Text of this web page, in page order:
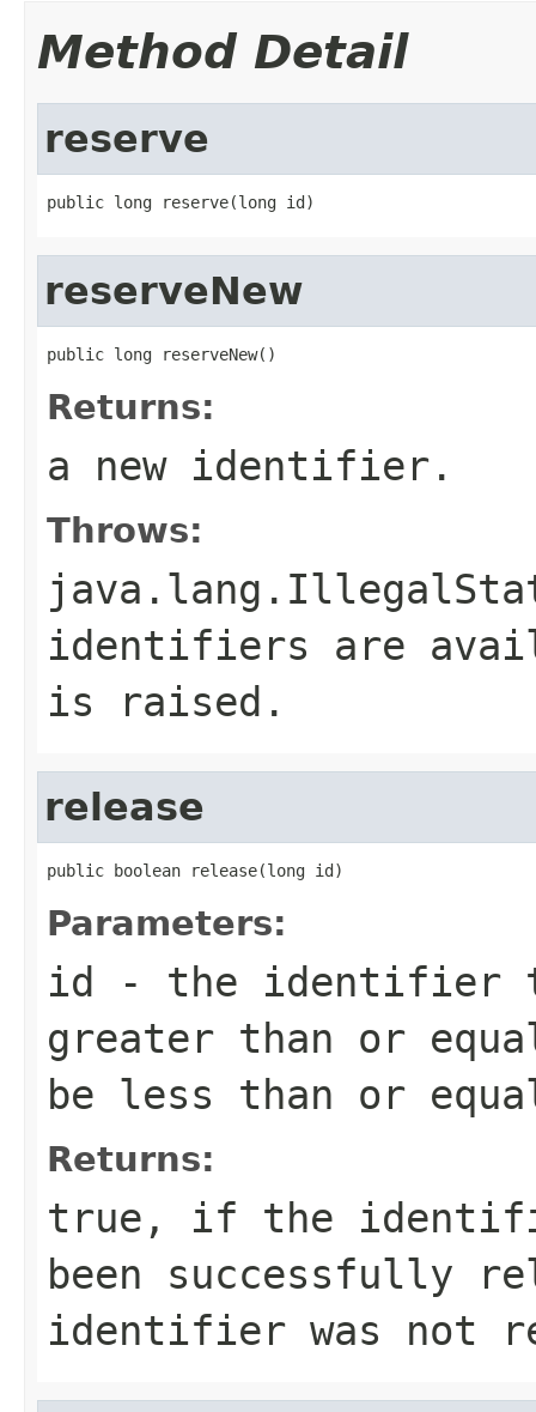
Method Detail
reserve
public long reserve(long id)
reserveNew
public long reserveNew()
Returns:
a new identifier.
Throws:
identifiers are
is raised.
release
public boolean release(long id)
Parameters:
id - the identifier
greater than or
be less than or
Returns:
true, if the
been successfully
identifier was not